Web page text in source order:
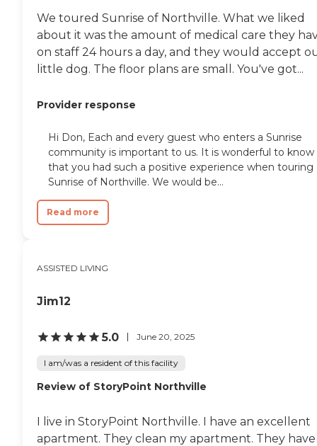
We toured Sunrise of Northville. What we liked
about it was the amount of medical care they
on staff 24 hours a day, and they would accept
little dog. The floor plans are small. You've got...
Provider response
Hi Don, Each and every guest who enters a Sunrise
community is important to us. It is wonderful to know
that you had such a positive experience when touring
Sunrise of Northville. We would be...
Read more
ASSISTED LIVING
Jim12
5.0 June 20, 2025
I am/was a resident of this facility
Review of StoryPoint Northville
I live in StoryPoint Northville. I have an excellent
apartment. They clean my apartment. They have